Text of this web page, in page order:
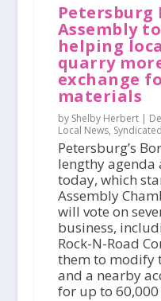
Petersburg
Assembly
helping
quarry
exchange
materials
by Shelby Herbert |
Local News, Syndicated
Petersburg’s
lengthy agenda
today, which
Assembly
will vote on
business,
Rock-N-Road
them to modify
and a nearby
for up to